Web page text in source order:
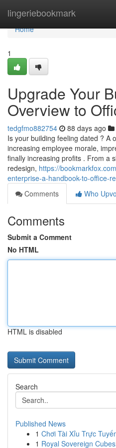
lingeriebookmark
Home
Home
1
Upgrade Your
Overview to
tedgfmo882754 88 days ago
Is your building feeling dated ? A
increasing employee morale,
finally increasing profits . From a
redesign, https://
enterprise-a-handbook-to-office-
Comments
Who
Comments
Submit a Comment
No HTML
HTML is disabled
Search
Published News
1 Chơi Tài Xỉu Trực
1 Royal Sovereign